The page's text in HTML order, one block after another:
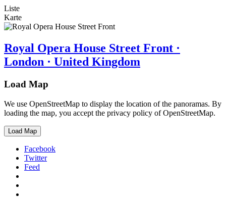
Liste
Karte
Royal Opera House Street Front ·
London · United Kingdom
Load Map
We use OpenStreetMap to display the location of the panoramas. By
loading the map, you accept the privacy policy of OpenStreetMap.
Load Map
Facebook
Twitter
Feed